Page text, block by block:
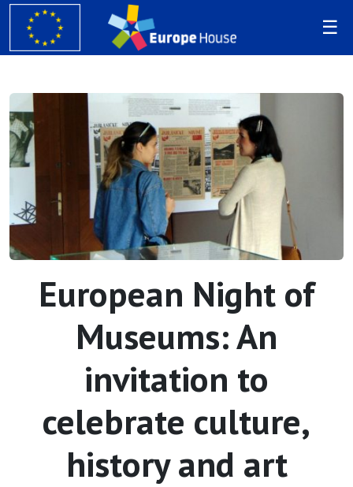
European Night of
Museums: An
invitation to
celebrate culture,
history and art